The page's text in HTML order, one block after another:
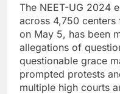
The NEET-UG 2024
across 4,750
on May 5, has been
allegations of
questionable grace
prompted protests
multiple high courts